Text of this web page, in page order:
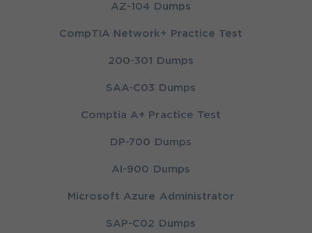
AZ-104 Dumps
CompTIA Network+ Practice Test
200-301 Dumps
SAA-C03 Dumps
Comptia A+ Practice Test
DP-700 Dumps
AI-900 Dumps
Microsoft Azure Administrator
SAP-C02 Dumps